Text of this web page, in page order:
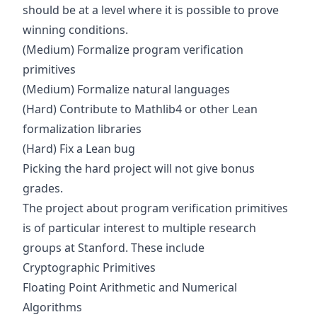
should be at a level where it is possible to prove
winning conditions.
(Medium) Formalize program verification
primitives
(Medium) Formalize natural languages
(Hard) Contribute to Mathlib4 or other Lean
formalization libraries
(Hard) Fix a Lean bug
Picking the hard project will not give bonus
grades.
The project about program verification primitives
is of particular interest to multiple research
groups at Stanford. These include
Cryptographic Primitives
Floating Point Arithmetic and Numerical
Algorithms